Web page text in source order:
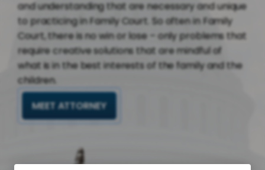
and understanding that are necessary and unique
to practicing in Family Court. So often in Family
Court, there is no win or lose – only problems that
require creative solutions that are mindful of
what is in the best interests of the family and the
children.
MEET ATTORNEY